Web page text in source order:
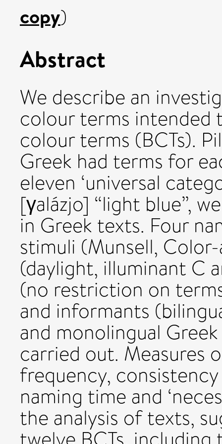
copy)
Abstract
We describe an
colour terms intended
colour terms (BCTs).
Greek had terms for
eleven ‘universal
[γalázjo] “light blue”,
in Greek texts. Four
stimuli (Munsell,
(daylight, illuminant C
(no restriction on
and informants
and monolingual
carried out. Measures
frequency,
naming time and
the analysis of texts,